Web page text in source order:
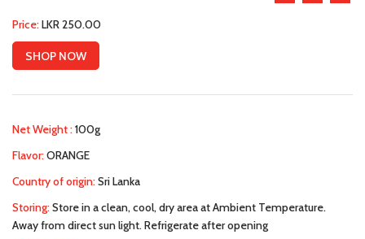
Price:LKR 250.00
SHOP NOW
Net Weight :100g
Flavor:ORANGE
Country of origin:Sri Lanka
Storing:Store in a clean, cool, dry area at Ambient Temperature.
Away from direct sun light. Refrigerate after opening